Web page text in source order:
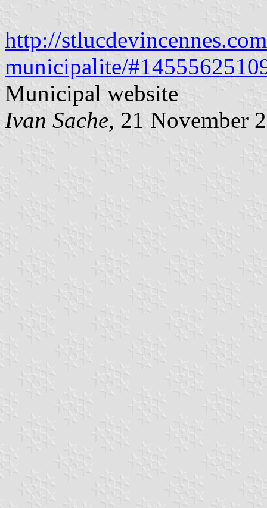
http://
municipalite/
Municipal website
Ivan Sache, 21 November